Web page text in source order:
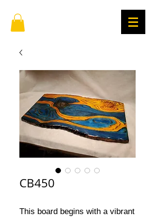
CB450
This board begins with a vibrant